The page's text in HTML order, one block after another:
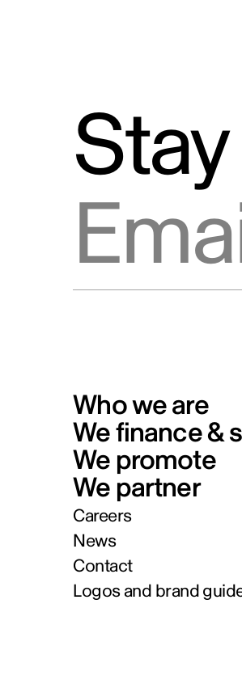
Who we are
We finance &
We promote
We partner
Careers
News
Contact
Logos and brand